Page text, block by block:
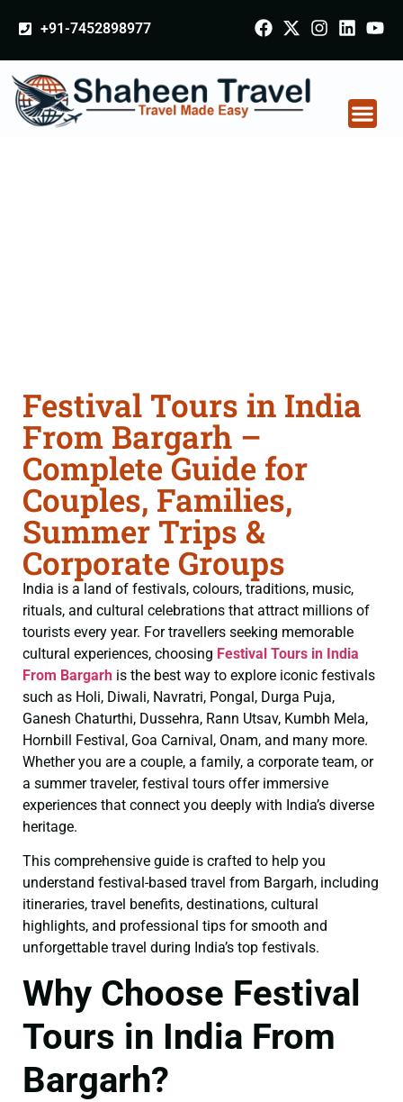
+91-7452898977
Festival Tours in India
From Bargarh –
Complete Guide for
Couples, Families,
Summer Trips &
Corporate Groups
India is a land of festivals, colours, traditions, music,
rituals, and cultural celebrations that attract millions of
tourists every year. For travellers seeking memorable
cultural experiences, choosing Festival Tours in India
From Bargarh is the best way to explore iconic festivals
such as Holi, Diwali, Navratri, Pongal, Durga Puja,
Ganesh Chaturthi, Dussehra, Rann Utsav, Kumbh Mela,
Hornbill Festival, Goa Carnival, Onam, and many more.
Whether you are a couple, a family, a corporate team, or
a summer traveler, festival tours offer immersive
experiences that connect you deeply with India’s diverse
heritage.
This comprehensive guide is crafted to help you
understand festival-based travel from Bargarh, including
itineraries, travel benefits, destinations, cultural
highlights, and professional tips for smooth and
unforgettable travel during India’s top festivals.
Why Choose Festival
Tours in India From
Bargarh?